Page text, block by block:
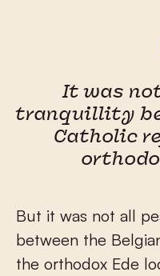
It was
tranquillity
Catholic
But it was not all
between the
the orthodox Ede